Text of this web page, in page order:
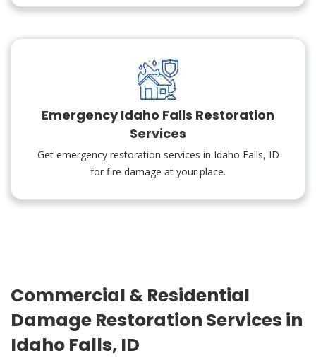
Emergency Idaho Falls Restoration
Services
Get emergency restoration services in Idaho Falls, ID
for fire damage at your place.
Commercial & Residential
Damage Restoration Services in
Idaho Falls, ID